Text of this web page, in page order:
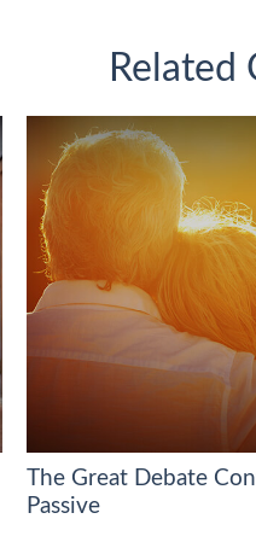
Related
The Great Debate
Passive